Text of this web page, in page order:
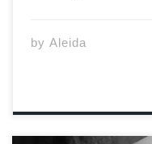
by Aleida